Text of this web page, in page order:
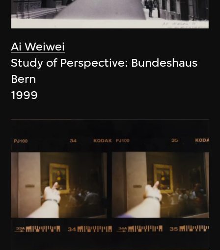
Ai Weiwei
Study of Perspective: Bundeshaus
Bern
1999